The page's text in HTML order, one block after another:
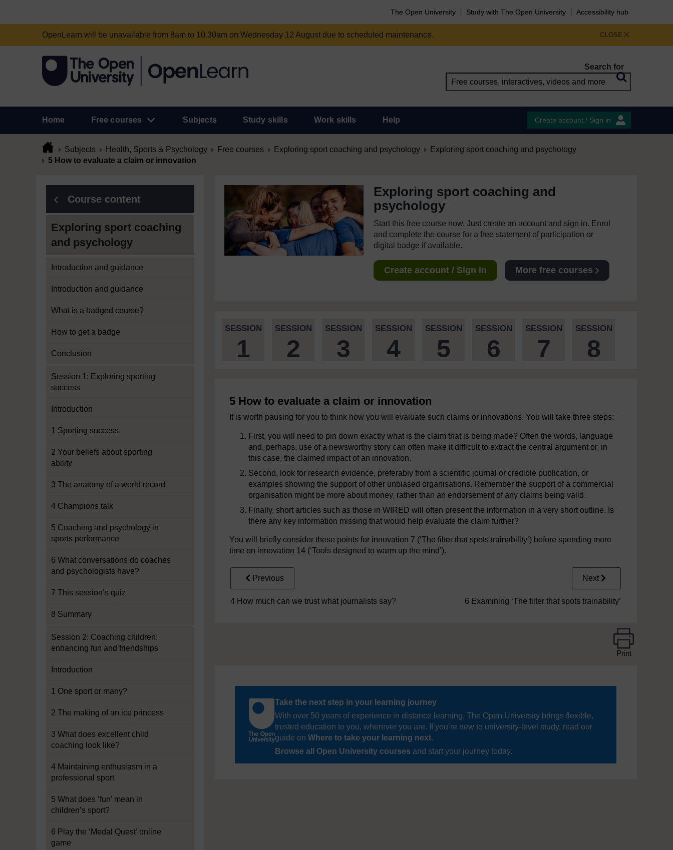
The Open University Study with The Open University Accessibility hub
CLOSE
OpenLearn will be unavailable from 8am to 10.30am on Wednesday 12 August due to scheduled maintenance.
Search for
Home Free courses Subjects Study skills Work skills Help Create account / Sign in
Subjects Health, Sports & Psychology Free courses Exploring sport coaching and psychology
Exploring sport coaching and psychology
5 How to evaluate a claim or innovation
Course content
Exploring sport coaching
and psychology
Introduction and guidance
Introduction and guidance
What is a badged course?
How to get a badge
Conclusion
Session 1: Exploring sporting
success
Introduction
1 Sporting success
2 Your beliefs about sporting
ability
3 The anatomy of a world record
4 Champions talk
5 Coaching and psychology in
sports performance
6 What conversations do coaches
and psychologists have?
7 This session’s quiz
8 Summary
Session 2: Coaching children:
enhancing fun and friendships
Introduction
1 One sport or many?
2 The making of an ice princess
3 What does excellent child
coaching look like?
4 Maintaining enthusiasm in a
professional sport
5 What does ‘fun’ mean in
children’s sport?
6 Play the ‘Medal Quest’ online
game
Exploring sport coaching and
psychology
Start this free course now. Just create an account and sign in. Enrol
and complete the course for a free statement of participation or
digital badge if available.
Create account / Sign in More free courses
SESSION
1
SESSION
2
SESSION
3
SESSION
4
SESSION
5
SESSION
6
SESSION
7
SESSION
8
5 How to evaluate a claim or innovation
It is worth pausing for you to think how you will evaluate such claims or innovations. You will take three steps:
First, you will need to pin down exactly what is the claim that is being made? Often the words, language
and, perhaps, use of a newsworthy story can often make it difficult to extract the central argument or, in
this case, the claimed impact of an innovation.
Second, look for research evidence, preferably from a scientific journal or credible publication, or
examples showing the support of other unbiased organisations. Remember the support of a commercial
organisation might be more about money, rather than an endorsement of any claims being valid.
Finally, short articles such as those in WIRED will often present the information in a very short outline. Is
there any key information missing that would help evaluate the claim further?
You will briefly consider these points for innovation 7 (‘The filter that spots trainability’) before spending more
time on innovation 14 (‘Tools designed to warm up the mind’).
Previous
4 How much can we trust what journalists say?
Next
6 Examining ‘The filter that spots trainability’
Print
Take the next step in your learning journey
With over 50 years of experience in distance learning, The Open University brings flexible,
trusted education to you, wherever you are. If you’re new to university-level study, read our
guide on Where to take your learning next.
Browse all Open University courses and start your journey today.